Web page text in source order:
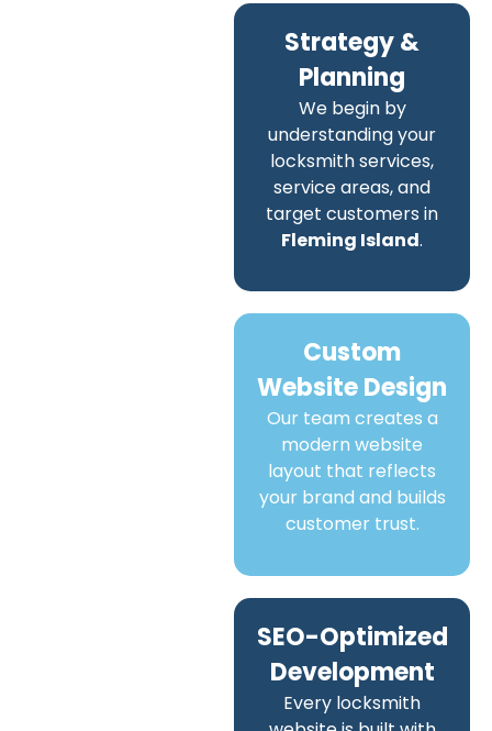
Strategy &
Planning
We begin by
understanding your
locksmith services,
service areas, and
target customers in
Fleming Island.
Custom
Website Design
Our team creates a
modern website
layout that reflects
your brand and builds
customer trust.
SEO-Optimized
Development
Every locksmith